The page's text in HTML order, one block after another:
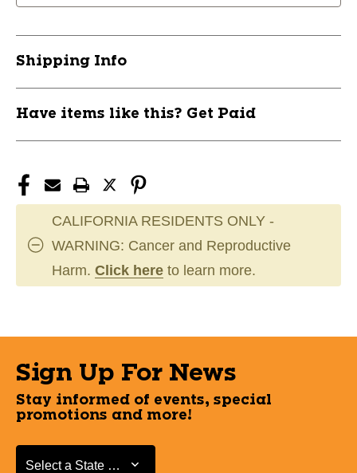
Shipping Info
Have items like this? Get Paid
CALIFORNIA RESIDENTS ONLY -
WARNING: Cancer and Reproductive
Harm. Click here to learn more.
Sign Up For News
Stay informed of events, special
promotions and more!
Select a State or Province
Select a State or Province